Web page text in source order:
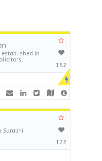
in
152
Surabhi
122